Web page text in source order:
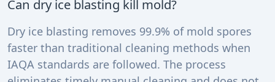
Can dry ice blasting kill mold?
Dry ice blasting removes 99.9% of mold spores
faster than traditional cleaning methods when
IAQA standards are followed. The process